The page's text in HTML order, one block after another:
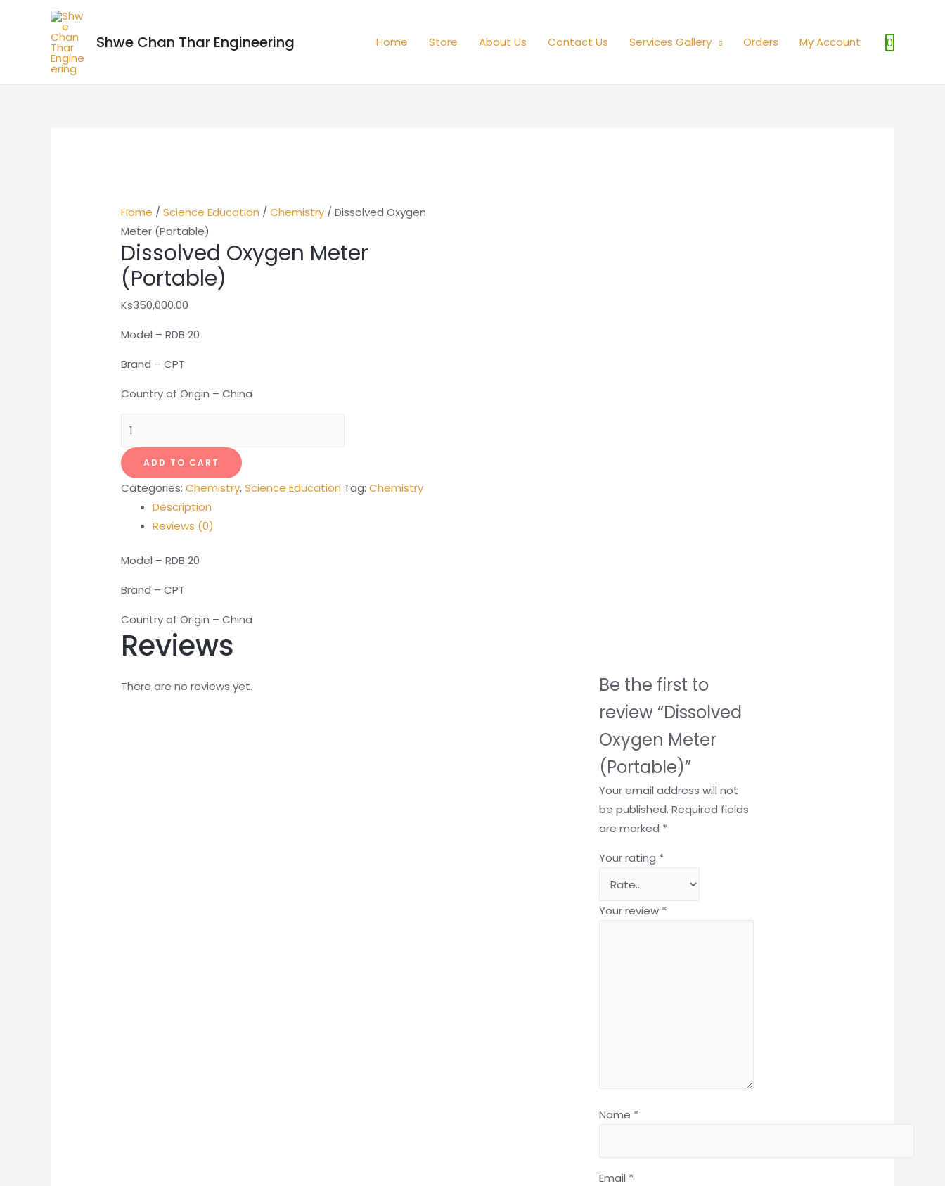
Shwe Chan Thar Engineering Home Store About Us Contact Us Services Gallery Orders My Account 0
Home /Science Education /Chemistry / Dissolved Oxygen
Meter (Portable)
Dissolved Oxygen Meter
(Portable)
Ks350,000.00
Model – RDB 20
Brand – CPT
Country of Origin – China
Meter
(Portable)
quantity
ADD TO CART
Categories:Chemistry,Science Education Tag:Chemistry
Description
Reviews (0)
Model – RDB 20
Brand – CPT
Country of Origin – China
Reviews
There are no reviews yet.
Be the first to
review “Dissolved
Oxygen Meter
(Portable)”
Your email address will not
be published. Required fields
are marked *
Your rating *
Your review *
Name *
Email *